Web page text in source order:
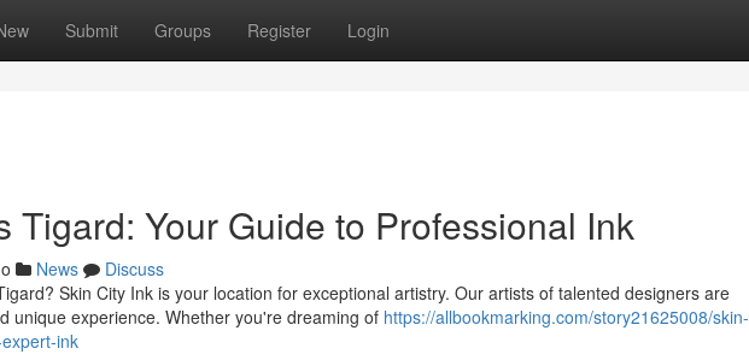
Submit Groups Register Login
Tigard: Your Guide to Professional Ink
News
Discuss
Skin City Ink is your location for exceptional artistry. Our artists of talented designers are
unique experience. Whether you're dreaming of https://allbookmarking.com/story21625008/skin-
ink